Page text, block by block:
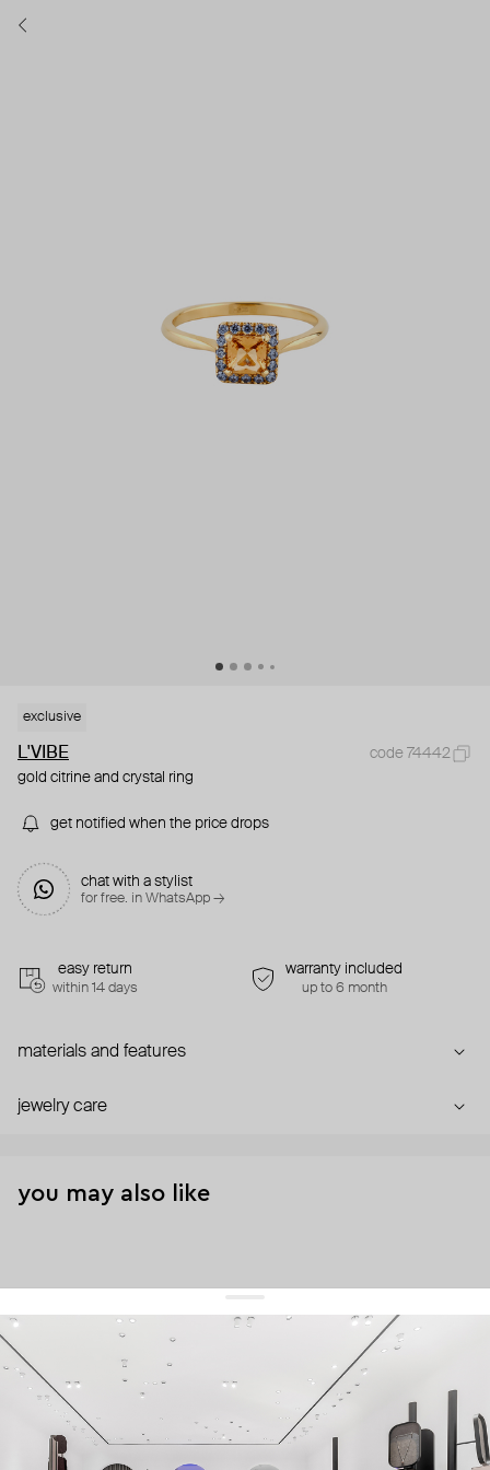
exclusive
L'VIBE
code 74442
gold citrine and crystal ring
get notified when the price drops
chat with a stylist
for free. in WhatsApp →
easy return
within 14 days
warranty included
up to 6 month
materials and features
jewelry care
you may also like
get 10% offyour first order and keep pace with the trends
sign up
By signing up you agree to our terms of service and our privacy policy.
about us
press